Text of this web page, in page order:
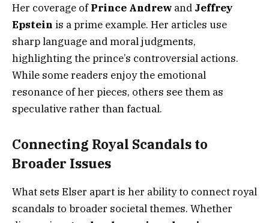
Her coverage ofPrince Andrew and Jeffrey
Epstein is a prime example. Her articles use
sharp language and moral judgments,
highlighting the prince’s controversial actions.
While some readers enjoy the emotional
resonance of her pieces, others see them as
speculative rather than factual.
Connecting Royal Scandals to
Broader Issues
What sets Elser apart is her ability to connect royal
scandals to broader societal themes. Whether